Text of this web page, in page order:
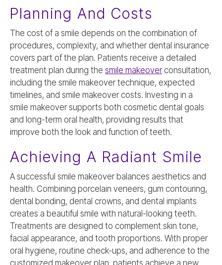
Planning And Costs
The cost of a smile depends on the combination of
procedures, complexity, and whether dental insurance
covers part of the plan. Patients receive a detailed
treatment plan during the smile makeoverconsultation,
including the smile makeover technique, expected
timelines, and smile makeover costs. Investing in a
smile makeover supports both cosmetic dental goals
and long-term oral health, providing results that
improve both the look and function of teeth.
Achieving A Radiant Smile
A successful smile makeover balances aesthetics and
health. Combining porcelain veneers, gum contouring,
dental bonding, dental crowns, and dental implants
creates a beautiful smile with natural-looking teeth.
Treatments are designed to complement skin tone,
facial appearance, and tooth proportions. With proper
oral hygiene, routine check-ups, and adherence to the
customized makeover plan, patients achieve a new